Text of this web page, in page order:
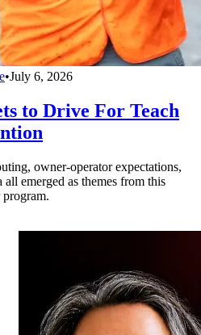
•July 6, 2026
to Drive For Teach
owner-operator expectations,
emerged as themes from this